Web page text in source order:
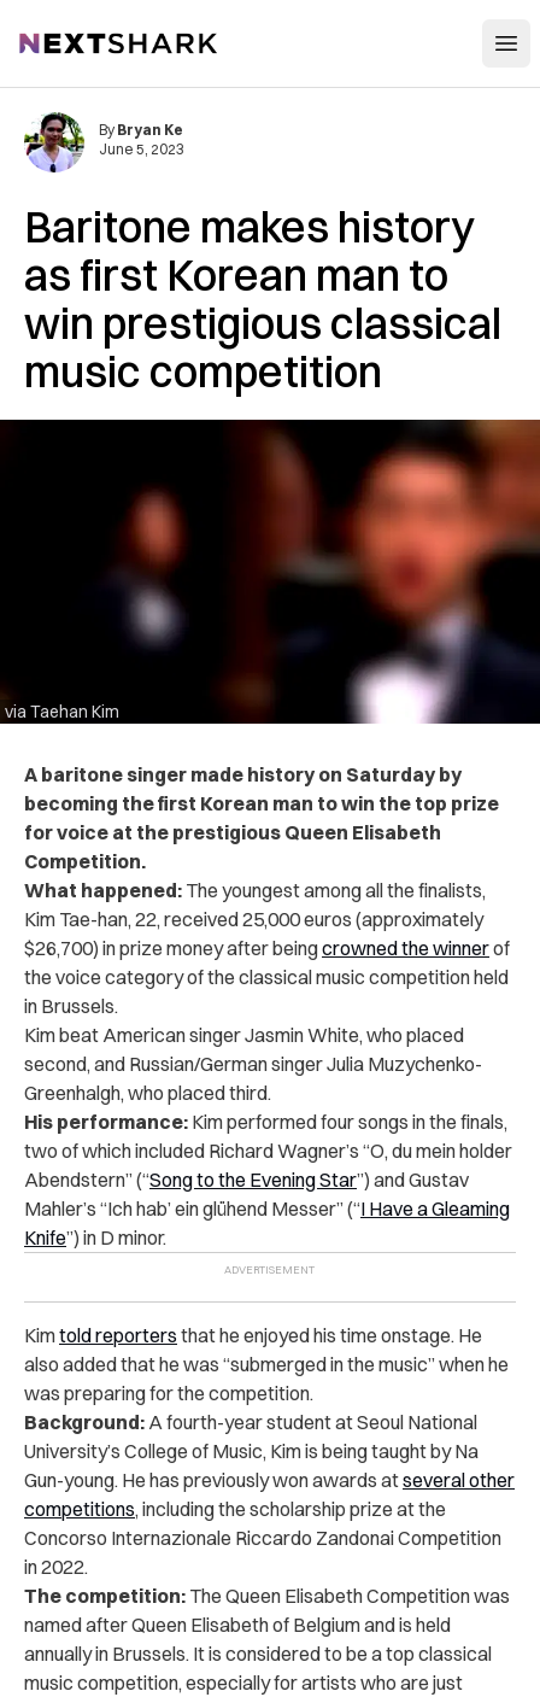
NextShark
Baritone makes history
as first Korean man to
win prestigious classical
music competition
via Taehan Kim
By Bryan Ke
June 5, 2023
A baritone singer made history on Saturday by
becoming the first Korean man to win the top prize
for voice at the prestigious Queen Elisabeth
Competition.
What happened: The youngest among all the finalists,
Kim Tae-han, 22, received 25,000 euros (approximately
$26,700) in prize money after beingcrowned the winnerof
the voice category of the classical music competition held
in Brussels.
Kim beat American singer Jasmin White, who placed
second, and Russian/German singer Julia Muzychenko-
Greenhalgh, who placed third.
His performance: Kim performed four songs in the finals,
two of which included Richard Wagner’s “O, du mein holder
Abendstern” (“Song to the Evening Star”) and Gustav
Mahler’s “Ich hab’ ein glühend Messer” (“I Have a Gleaming
Knife”) in D minor.
Kimtold reporters that he enjoyed his time onstage. He
also added that he was “submerged in the music” when he
was preparing for the competition.
Background: A fourth-year student at Seoul National
University’s College of Music, Kim is being taught by Na
Gun-young. He has previously won awards atseveral other
competitions, including the scholarship prize at the
Concorso Internazionale Riccardo Zandonai Competition
in 2022.
The competition: The Queen Elisabeth Competition was
named after Queen Elisabeth of Belgium and is held
annually in Brussels. It is considered to be a top classical
music competition, especially for artists who are just